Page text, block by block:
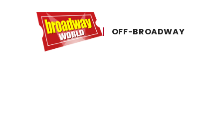
OFF-​BROADWAY